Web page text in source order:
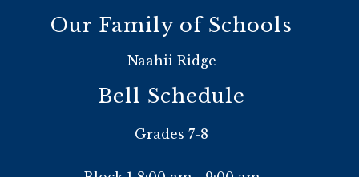
Our Family of Schools
Naahii Ridge
Bell Schedule
Grades 7-8